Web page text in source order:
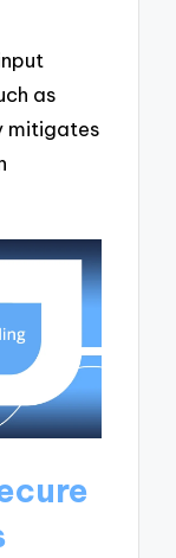
as
mitigates